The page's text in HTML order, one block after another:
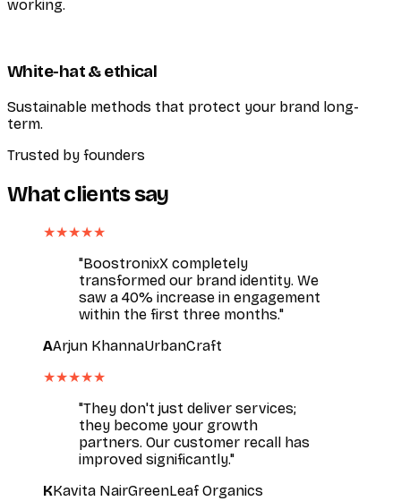
working.
White-hat & ethical
Sustainable methods that protect your brand long-
term.
Trusted by founders
What clients say
★★★★★
"BoostronixX completely
transformed our brand identity. We
saw a 40% increase in engagement
within the first three months."
AArjun KhannaUrbanCraft
★★★★★
"They don't just deliver services;
they become your growth
partners. Our customer recall has
improved significantly."
KKavita NairGreenLeaf Organics